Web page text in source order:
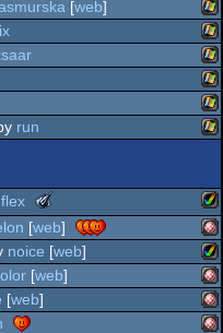
[web]
run
flex
meteoriks
-
best
midschool
production
(nominee)
[web]
noice [web]
[web]
[web]